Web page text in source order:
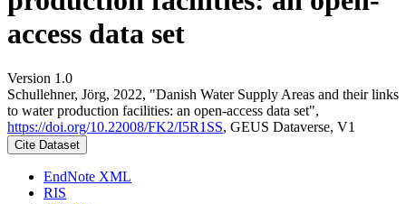
access data set
Version 1.0
Schullehner, Jörg, 2022, "Danish Water Supply Areas and their links
to water production facilities: an open-access data set",
https://doi.org/10.22008/FK2/I5R1SS, GEUS Dataverse, V1
Cite Dataset
EndNote XML
RIS